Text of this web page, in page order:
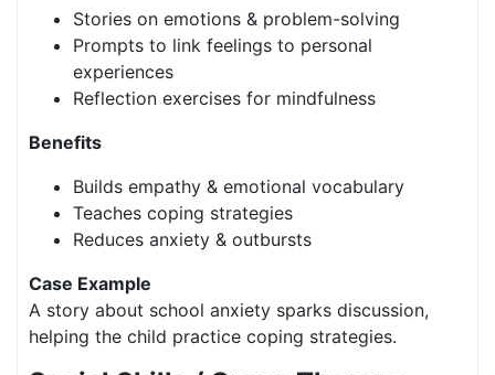
Stories on emotions & problem-solving
Prompts to link feelings to personal
experiences
Reflection exercises for mindfulness
Benefits
Builds empathy & emotional vocabulary
Teaches coping strategies
Reduces anxiety & outbursts
Case Example
A story about school anxiety sparks discussion,
helping the child practice coping strategies.